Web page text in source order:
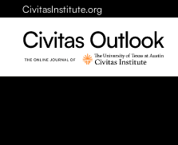
CivitasInstitute.org